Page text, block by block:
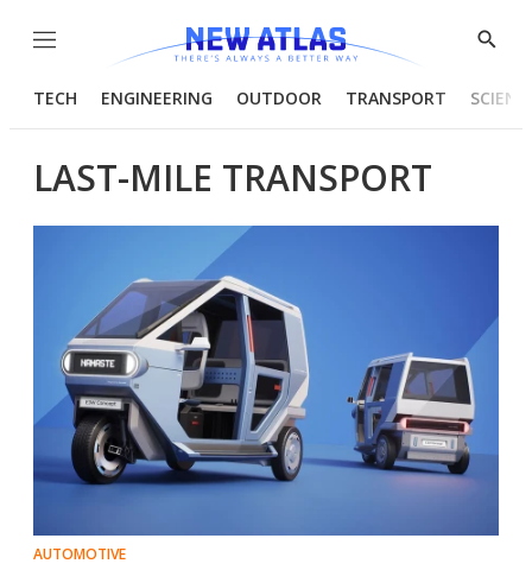
Menu
Show
TECH ENGINEERING OUTDOOR TRANSPORT
LAST-MILE TRANSPORT
AUTOMOTIVE